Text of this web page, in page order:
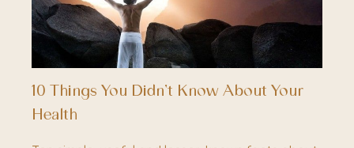
10 Things You Didn’t Know About Your
Health